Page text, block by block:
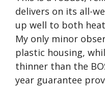
delivers on its all-
up well to both
My only minor
plastic housing,
thinner than the
year guarantee